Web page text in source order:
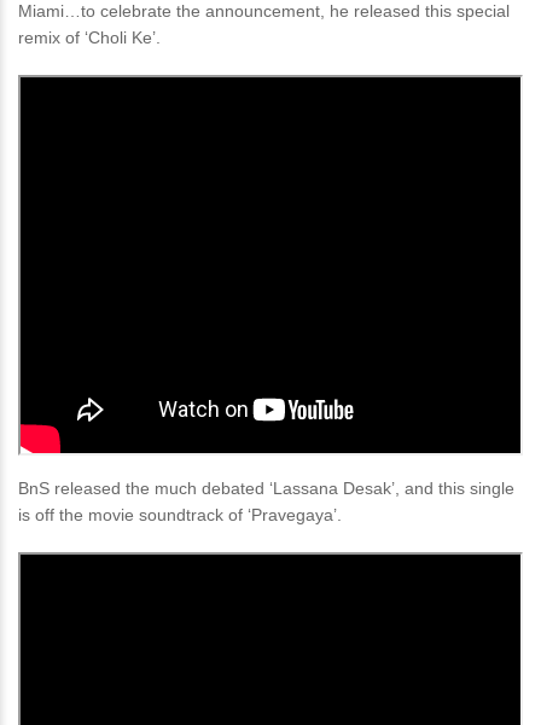
Miami…to celebrate the announcement, he released this special
remix of ‘Choli Ke’.
BnS released the much debated ‘Lassana Desak’, and this single
is off the movie soundtrack of ‘Pravegaya’.